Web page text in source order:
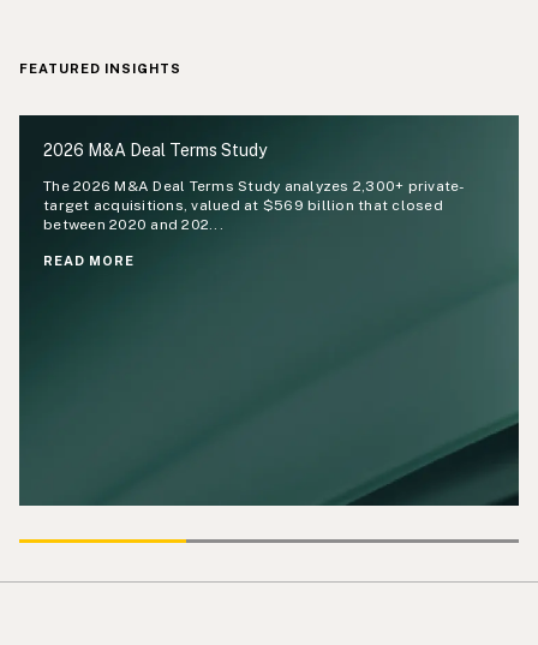
FEATURED INSIGHTS
2026 M&A Deal Terms Study
The 2026 M&A Deal Terms Study analyzes 2,300+ private-
target acquisitions, valued at $569 billion that closed
between 2020 and 202...
READ MORE